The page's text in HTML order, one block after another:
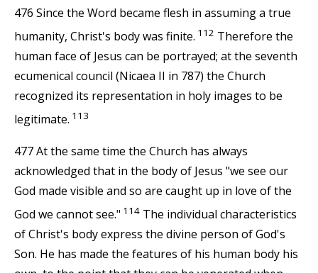
476 Since the Word became flesh in assuming a true
humanity, Christ's body was finite. 112 Therefore the
human face of Jesus can be portrayed; at the seventh
ecumenical council (Nicaea II in 787) the Church
recognized its representation in holy images to be
legitimate. 113
477 At the same time the Church has always
acknowledged that in the body of Jesus "we see our
God made visible and so are caught up in love of the
God we cannot see." 114 The individual characteristics
of Christ's body express the divine person of God's
Son. He has made the features of his human body his